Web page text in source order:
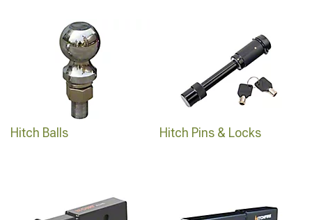
Hitch Balls Hitch Pins & Locks